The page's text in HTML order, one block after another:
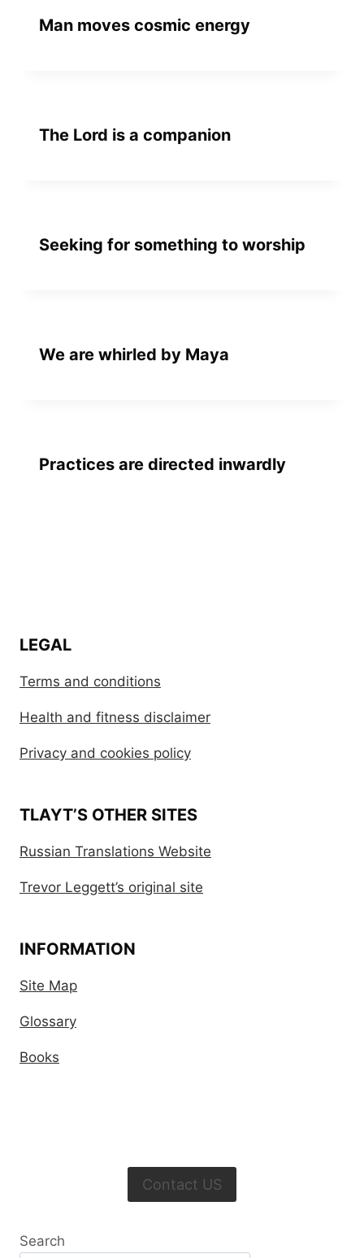
Man moves cosmic energy
The Lord is a companion
Seeking for something to worship
We are whirled by Maya
Practices are directed inwardly
LEGAL
Terms and conditions
Health and fitness disclaimer
Privacy and cookies policy
TLAYT’S OTHER SITES
Russian Translations Website
Trevor Leggett’s original site
INFORMATION
Site Map
Glossary
Books
Contact US
Search